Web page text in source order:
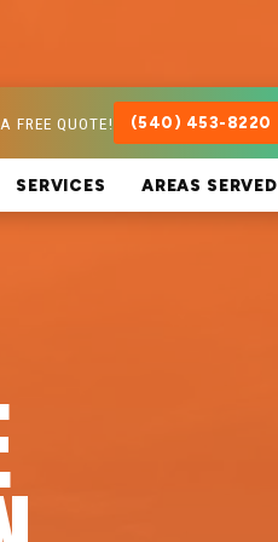
FREE QUOTE! (540) 453-8220
SERVICES AREAS SERVED